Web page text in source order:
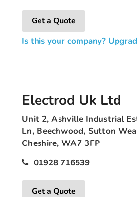
Get a Quote
Is this your company?
Electrod Uk Ltd
Unit 2, Ashville Industrial
Ln, Beechwood, Sutton
Cheshire, WA7 3FP
01928 716539
Get a Quote